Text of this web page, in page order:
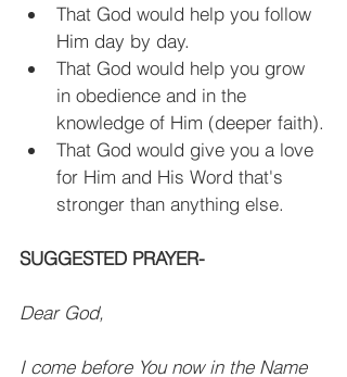
That God would help you follow
Him day by day.
That God would help you grow
in obedience and in the
knowledge of Him (deeper faith).
That God would give you a love
for Him and His Word that's
stronger than anything else.
SUGGESTED PRAYER-
Dear God,
I come before You now in the Name